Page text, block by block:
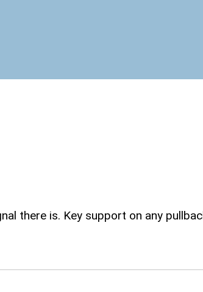
there is. Key support on any